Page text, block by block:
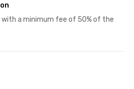
with a minimum fee of 50% of the